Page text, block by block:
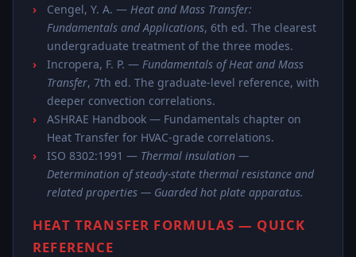
Cengel, Y. A. — Heat and Mass Transfer:
Fundamentals and Applications, 6th ed. The clearest
undergraduate treatment of the three modes.
Incropera, F. P. — Fundamentals of Heat and Mass
Transfer, 7th ed. The graduate-level reference, with
deeper convection correlations.
ASHRAE Handbook — Fundamentals chapter on
Heat Transfer for HVAC-grade correlations.
ISO 8302:1991 — Thermal insulation —
Determination of steady-state thermal resistance and
related properties — Guarded hot plate apparatus.
HEAT TRANSFER FORMULAS — QUICK
REFERENCE